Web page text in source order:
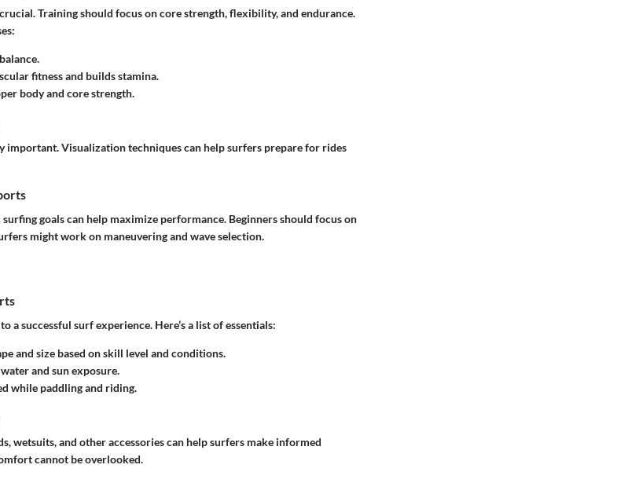
Training should focus on core strength, flexibility, and endurance.
fitness and builds stamina.
body and core strength.
important. Visualization techniques can help surfers prepare for rides
goals can help maximize performance. Beginners should focus on
might work on maneuvering and wave selection.
a successful surf experience. Here’s a list of essentials:
and size based on skill level and conditions.
and sun exposure.
while paddling and riding.
wetsuits, and other accessories can help surfers make informed
cannot be overlooked.